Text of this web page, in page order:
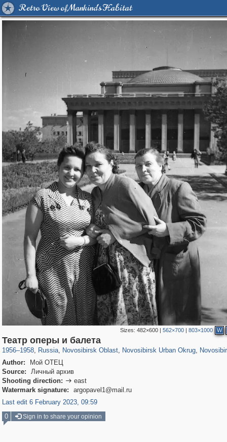
Retro View of Mankind's Habitat
Sizes:482×600 |562×700 |803×1000 W
Театр оперы и балета
1956–1958, Russia
1,405,783 29,243
, Novosibirsk Oblast
19,982 40
, Novosibirsk Urban Okrug,
32
Author:
Мой ОТЕЦ
Source:
Личный архив
Shooting direction:  east
Watermark signature:
argopavel1@mail.ru
Last edit 6 February 2023, 09:59
0
Sign in to share your opinion